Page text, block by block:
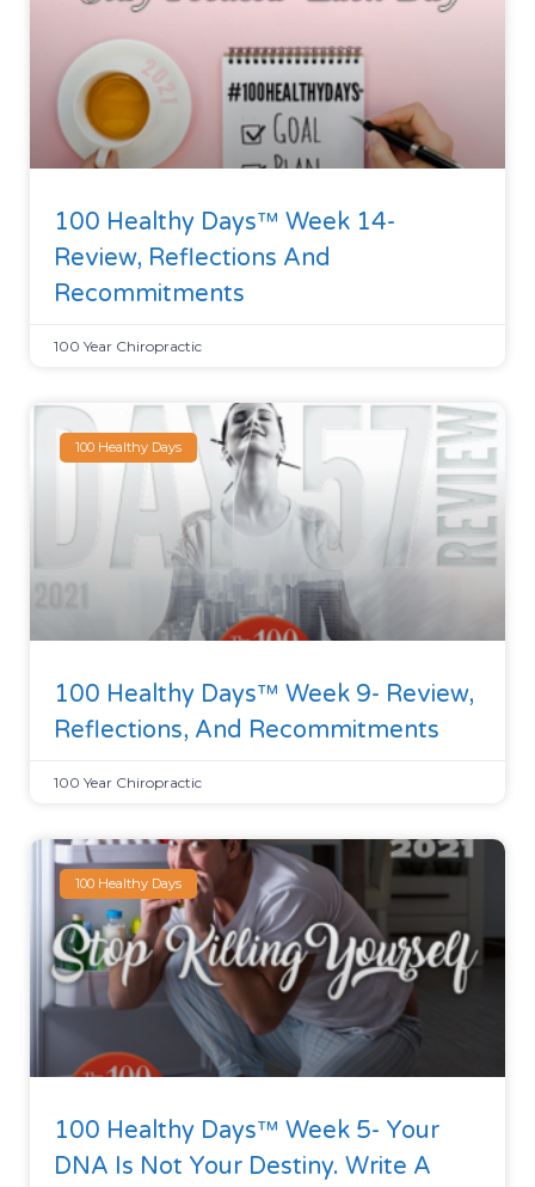
100 Healthy Days™ Week 14-
Review, Reflections And
Recommitments
100 Year Chiropractic
100 Healthy Days
100 Healthy Days™ Week 9- Review,
Reflections, And Recommitments
100 Year Chiropractic
100 Healthy Days
100 Healthy Days™ Week 5- Your
DNA Is Not Your Destiny. Write A